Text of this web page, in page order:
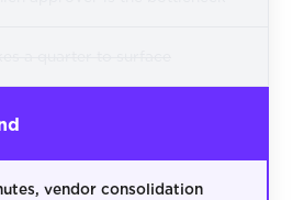
vendor consolidation